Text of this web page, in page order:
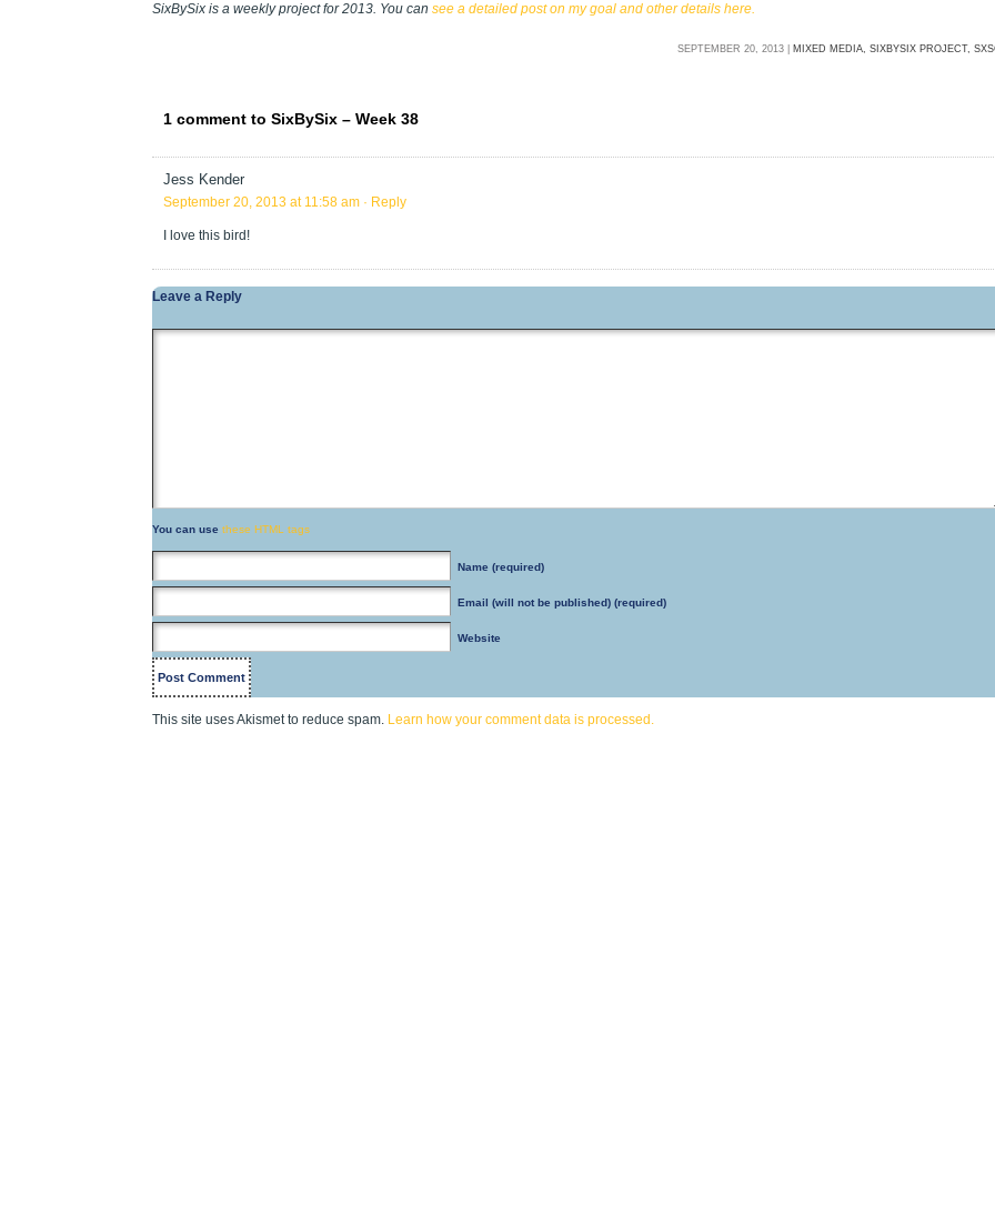
SixBySix is a weekly project for 2013. You can see a detailed post on my goal and other details here.
SEPTEMBER 20, 2013 | MIXED MEDIA, SIXBYSIX PROJECT,
1 comment to SixBySix – Week 38
Jess Kender
September 20, 2013 at 11:58 am · Reply
I love this bird!
Leave a Reply
You can use these HTML tags
Name (required)
Email (will not be published) (required)
Website
This site uses Akismet to reduce spam. Learn how your comment data is processed.